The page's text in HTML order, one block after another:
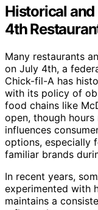
Historical
4th
Many restaurants
on July 4th, a
Chick-fil-A has
with its policy of
food chains like
open, though
influences
options, especially
familiar brands
In recent years,
experimented with
maintains a